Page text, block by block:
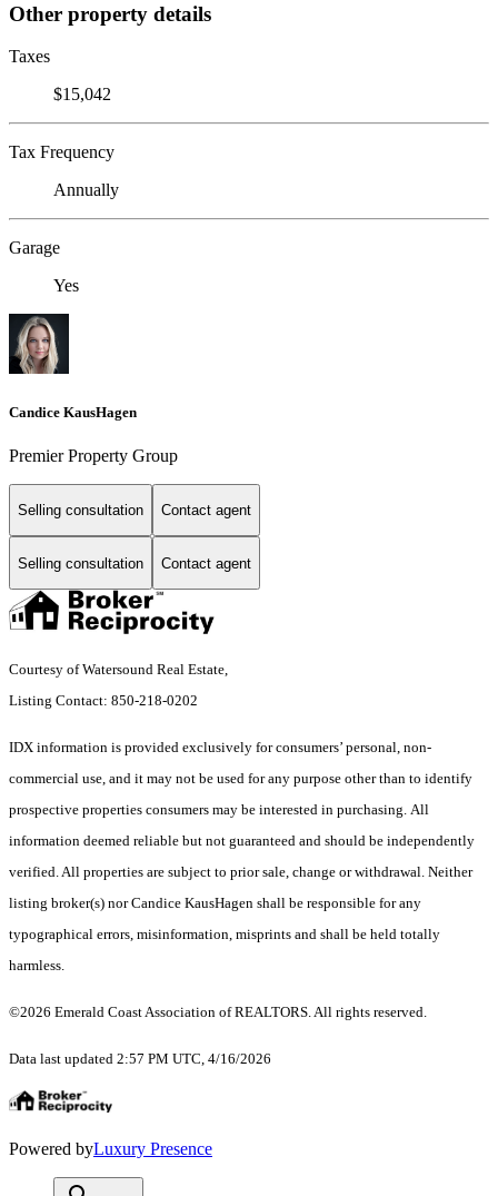
Other property details
Taxes
$15,042
Tax Frequency
Annually
Garage
Yes
Candice KausHagen
Premier Property Group
Selling consultation Contact agent
Selling consultation Contact agent
Courtesy of Watersound Real Estate,
Listing Contact: 850-218-0202
IDX information is provided exclusively for consumers’ personal, non-
commercial use, and it may not be used for any purpose other than to identify
prospective properties consumers may be interested in purchasing. All
information deemed reliable but not guaranteed and should be independently
verified. All properties are subject to prior sale, change or withdrawal. Neither
listing broker(s) nor Candice KausHagen shall be responsible for any
typographical errors, misinformation, misprints and shall be held totally
harmless.
©2026 Emerald Coast Association of REALTORS. All rights reserved.
Data last updated 2:57 PM UTC, 4/16/2026
Powered byLuxury Presence